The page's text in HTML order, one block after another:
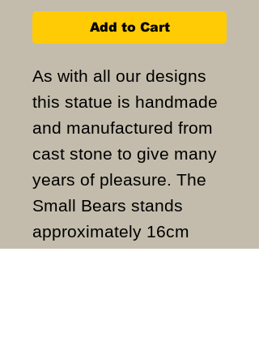
Add to Cart
As with all our designs
this statue is handmade
and manufactured from
cast stone to give many
years of pleasure. The
Small Bears stands
approximately 16cm